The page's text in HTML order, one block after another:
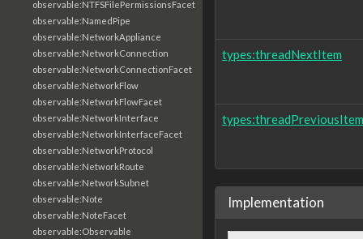
observable:NTFSFilePermissionsFacet
observable:NamedPipe
observable:NetworkAppliance
observable:NetworkConnection
observable:NetworkConnectionFacet
observable:NetworkFlow
observable:NetworkFlowFacet
observable:NetworkInterface
observable:NetworkInterfaceFacet
observable:NetworkProtocol
observable:NetworkRoute
observable:NetworkSubnet
observable:Note
observable:NoteFacet
observable:Observable
types:threadNextItem
types:threadPreviousItem
Implementation